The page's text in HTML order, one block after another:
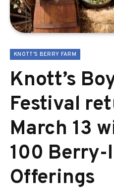
KNOTT'S BERRY FARM
Knott’s
Festival
March 13
100 Berry-
Offerings